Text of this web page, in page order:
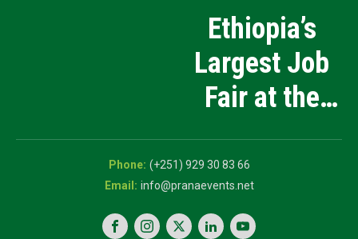
Medical
Products
Manufacturing
Exhibition
Ethiopia’s
Largest Job
Fair at the
5th National
Career Expo
(+251) 929 30 83 66
info@pranaevents.net